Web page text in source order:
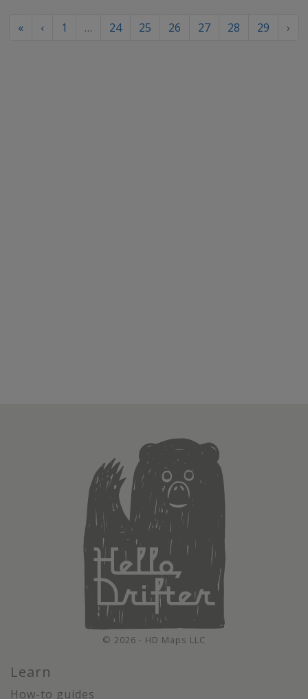
« ‹ 1 … 24 25 26 27 28 29 ›
© 2026 - HD Maps LLC
Learn
How-to guides